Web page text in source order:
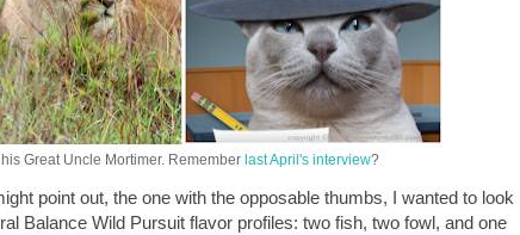
Great Uncle Mortimer. Remember last April's interview?
point out, the one with the opposable thumbs, I wanted to look
Balance Wild Pursuit flavor profiles: two fish, two fowl, and one